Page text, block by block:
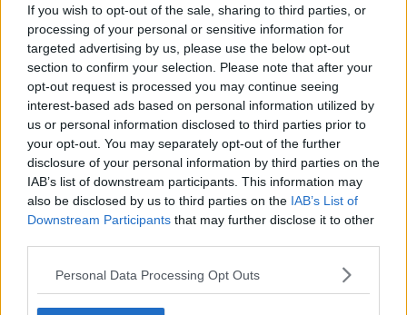
If you wish to opt-out of the sale, sharing to third parties, or
processing of your personal or sensitive information for
targeted advertising by us, please use the below opt-out
section to confirm your selection. Please note that after your
opt-out request is processed you may continue seeing
interest-based ads based on personal information utilized by
us or personal information disclosed to third parties prior to
your opt-out. You may separately opt-out of the further
disclosure of your personal information by third parties on the
IAB’s list of downstream participants. This information may
also be disclosed by us to third parties on the IAB’s List of
Downstream Participants that may further disclose it to other
Personal Data Processing Opt Outs
David Beckham, Justin Bieber, Reese Witherspoon,
James Corden, Lady Gaga and loads more have
made the list.
But what can we expect from theFriendsreunion
special?
Find out morehere.
SHARE THIS ARTICLE